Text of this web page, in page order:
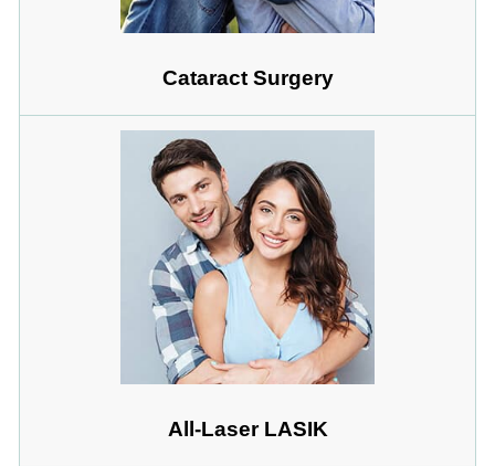
Cataract Surgery
All-Laser LASIK